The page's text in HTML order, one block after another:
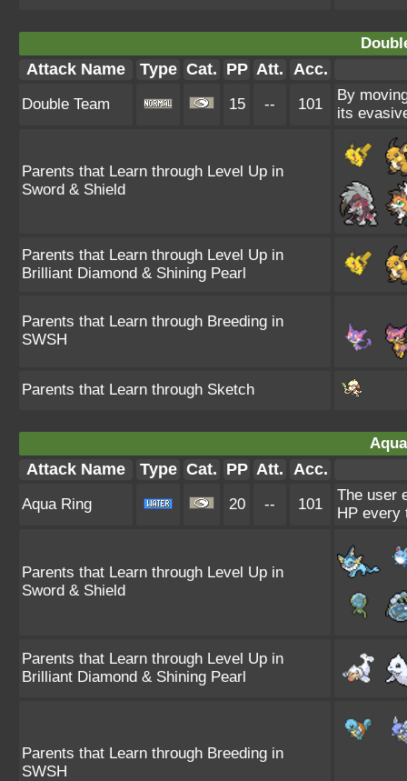
Attack Name Type Cat. PP Att. Acc.
Double Team 15 -- 101
By
its
Parents that Learn through Level Up in
Sword & Shield
Parents that Learn through Level Up in
Brilliant Diamond & Shining Pearl
Parents that Learn through Breeding in
SWSH
Parents that Learn through Sketch
Attack Name Type Cat. PP Att. Acc.
Aqua Ring 20 -- 101
The user
HP every
Parents that Learn through Level Up in
Sword & Shield
Parents that Learn through Level Up in
Brilliant Diamond & Shining Pearl
Parents that Learn through Breeding in
SWSH